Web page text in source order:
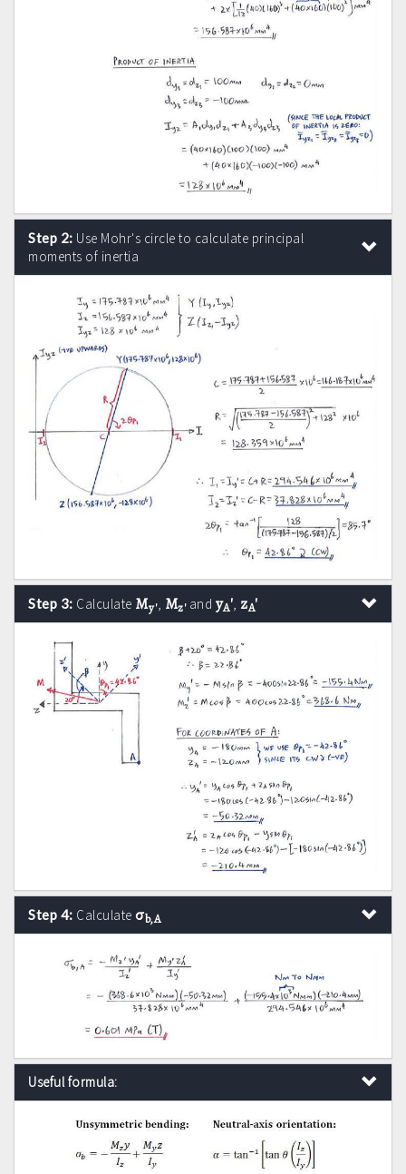
Step 2: Use Mohr's circle to calculate principal
moments of inertia
Step 3: Calculate My', Mz'and yA' zA'
Step 4: Calculate σb,A
Useful formula: